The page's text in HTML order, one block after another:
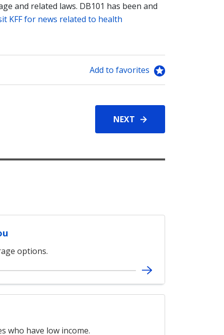
and related laws. DB101 has been and
KFF for news related to health
Add to favorites
NEXT
options.
who have low income.